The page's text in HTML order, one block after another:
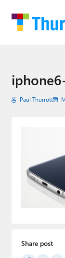
Home
Google
Apple
Smart Home
Games
Premium⭐
Paul Thurrott
Share post